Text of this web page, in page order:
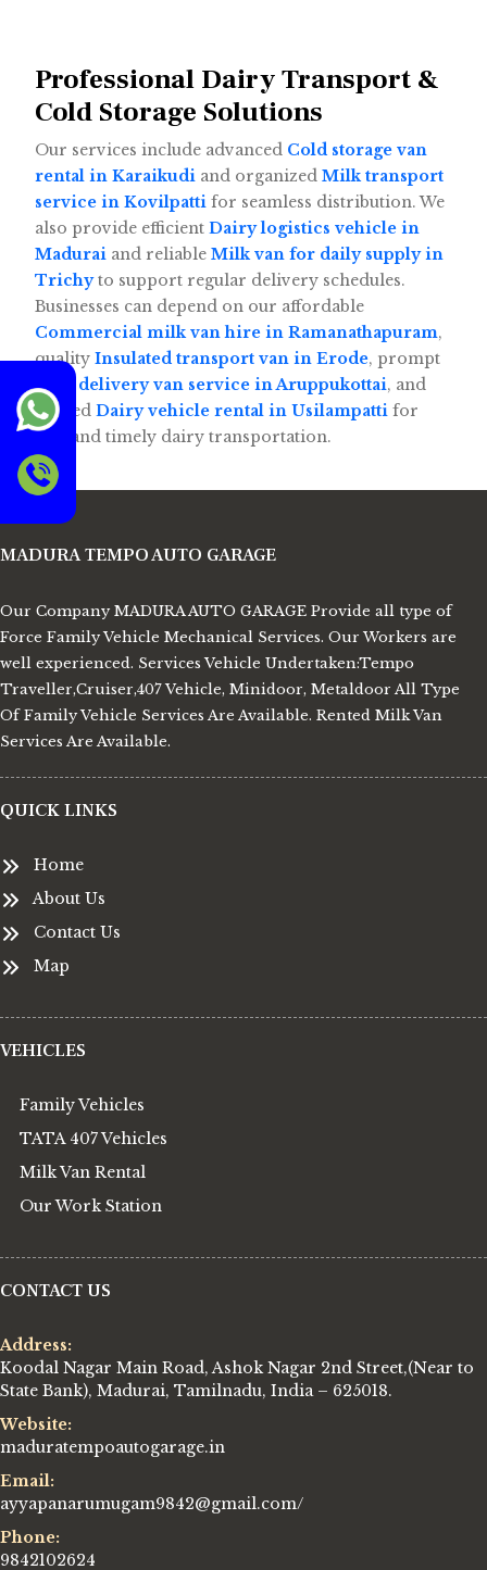
Professional Dairy Transport &
Cold Storage Solutions
Our services include advanced Cold storage van
rental in Karaikudi and organized Milk transport
service in Kovilpatti for seamless distribution. We
also provide efficient Dairy logistics vehicle in
Madurai and reliable Milk van for daily supply in
Trichyto support regular delivery schedules.
Businesses can depend on our affordable
Commercial milk van hire in Ramanathapuram,
quality Insulated transport van in Erode, prompt
Milk delivery van service in Aruppukottai, and
trusted Dairy vehicle rental in Usilampatti for
safe and timely dairy transportation.
MADURA TEMPO AUTO GARAGE
Our Company MADURA AUTO GARAGE Provide all type of
Force Family Vehicle Mechanical Services. Our Workers are
well experienced. Services Vehicle Undertaken:Tempo
Traveller,Cruiser,407 Vehicle, Minidoor, Metaldoor All Type
Of Family Vehicle Services Are Available. Rented Milk Van
Services Are Available.
QUICK LINKS
Home
About Us
Contact Us
Map
VEHICLES
Family Vehicles
TATA 407 Vehicles
Milk Van Rental
Our Work Station
CONTACT US
Address:
Koodal Nagar Main Road, Ashok Nagar 2nd Street,(Near to
State Bank), Madurai, Tamilnadu, India – 625018.
Website:
maduratempoautogarage.in
Email:
ayyapanarumugam9842@gmail.com/
Phone:
9842102624